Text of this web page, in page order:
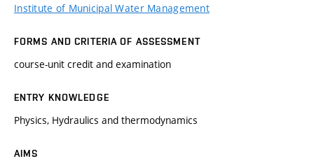
Institute of Municipal Water Management
FORMS AND CRITERIA OF ASSESSMENT
course-unit credit and examination
ENTRY KNOWLEDGE
Physics, Hydraulics and thermodynamics
AIMS